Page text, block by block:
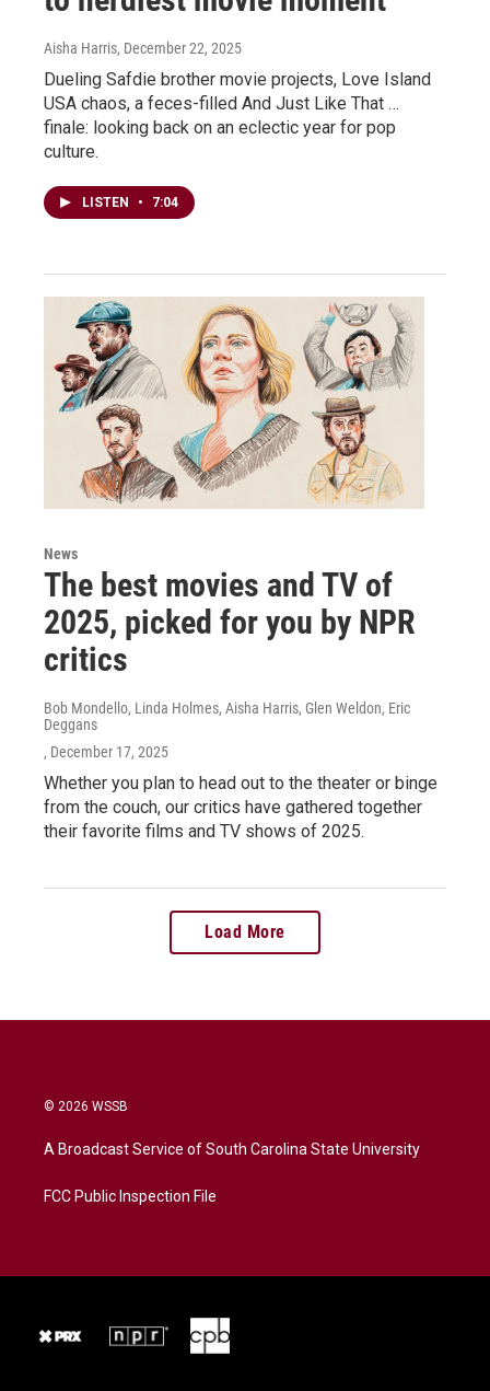
Aisha Harris, December 22, 2025
Dueling Safdie brother movie projects, Love Island
USA chaos, a feces-filled And Just Like That …
finale: looking back on an eclectic year for pop
culture.
LISTEN • 7:04
News
The best movies and TV of
2025, picked for you by NPR
critics
Bob Mondello, Linda Holmes, Aisha Harris, Glen Weldon, Eric
Deggans
, December 17, 2025
Whether you plan to head out to the theater or binge
from the couch, our critics have gathered together
their favorite films and TV shows of 2025.
Load More
© 2026 WSSB
A Broadcast Service of South Carolina State University
FCC Public Inspection File